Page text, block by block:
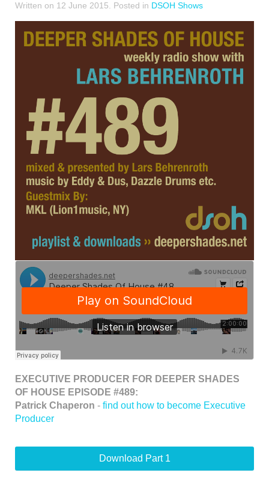
Written on 12 June 2015 . Posted in DSOH Shows
EXECUTIVE PRODUCER FOR DEEPER SHADES
OF HOUSE EPISODE #489:
Patrick Chaperon - find out how to become Executive
Producer
Download Part 1